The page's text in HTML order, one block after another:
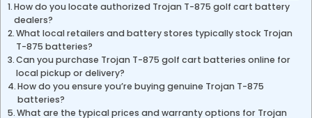
How do you locate authorized Trojan T-875 golf cart battery
dealers?
What local retailers and battery stores typically stock Trojan
T-875 batteries?
Can you purchase Trojan T-875 golf cart batteries online for
local pickup or delivery?
How do you ensure you’re buying genuine Trojan T-875
batteries?
What are the typical prices and warranty options for Trojan